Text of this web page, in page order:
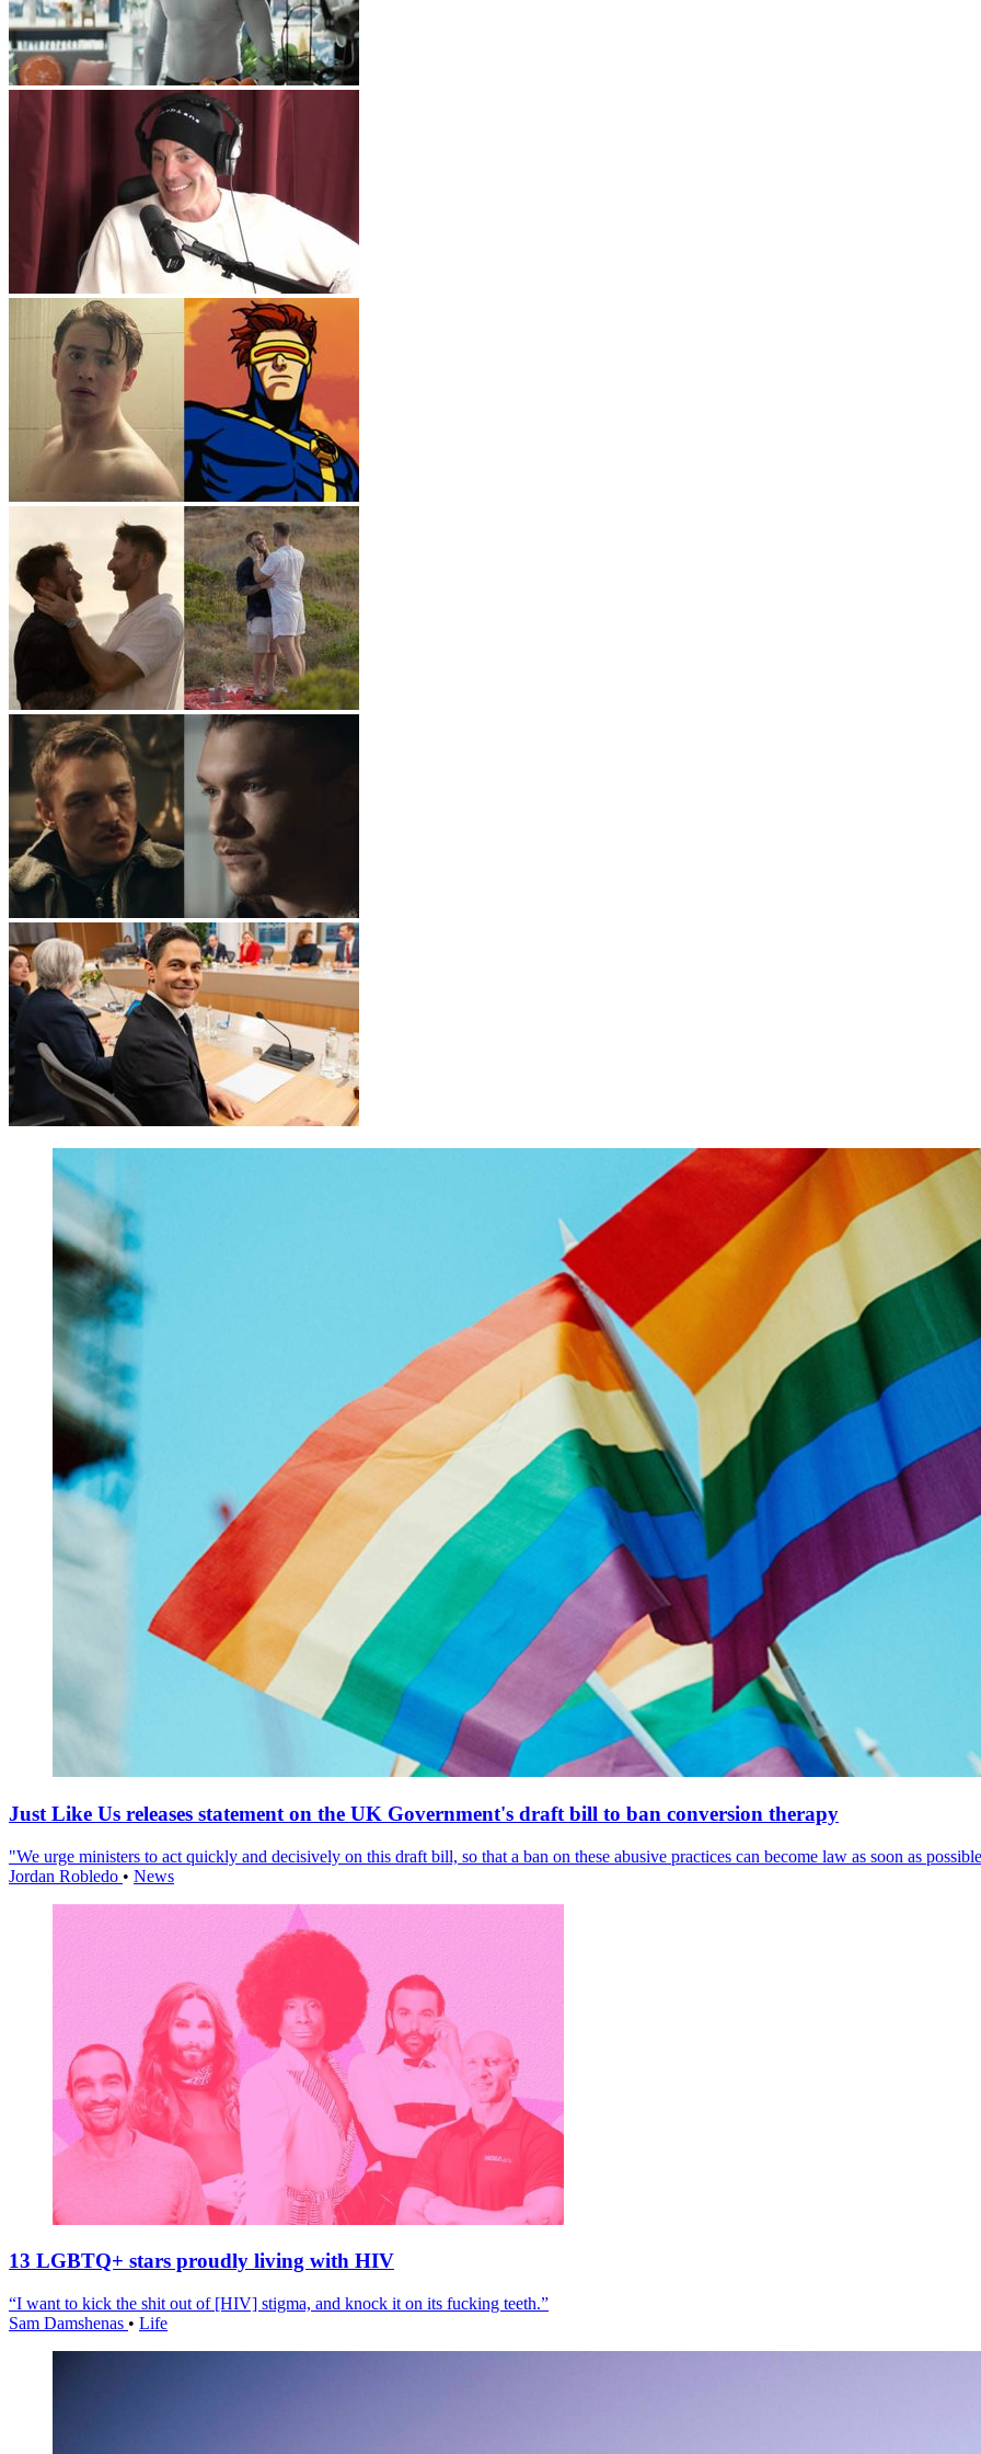
Just Like Us releases statement on the UK Government's draft bill to ban conversion therapy
"We urge ministers to act quickly and decisively on this draft bill, so that a ban on these abusive practices can become law as soon as
Jordan Robledo • News
13 LGBTQ+ stars proudly living with HIV
“I want to kick the shit out of [HIV] stigma, and knock it on its fucking teeth.”
Sam Damshenas • Life